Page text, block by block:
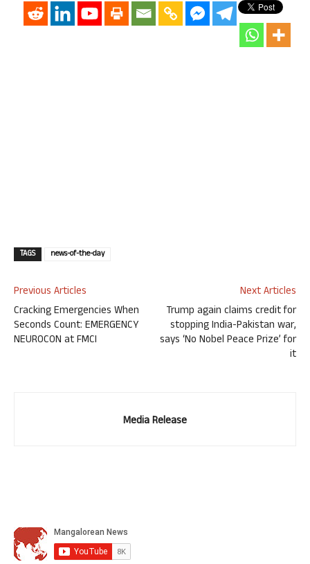
TAGS news-of-the-day
Previous Articles
Cracking Emergencies When
Seconds Count: EMERGENCY
NEUROCON at FMCI
Next Articles
Trump again claims credit for
stopping India-Pakistan war,
says ‘No Nobel Peace Prize’ for
it
Media Release